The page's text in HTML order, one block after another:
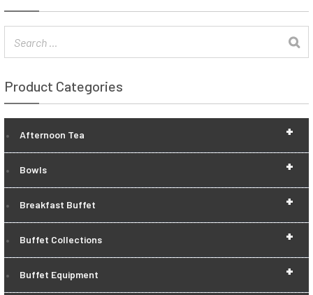
Product Categories
+
Afternoon Tea
+
Bowls
+
Breakfast Buffet
+
Buffet Collections
+
Buffet Equipment